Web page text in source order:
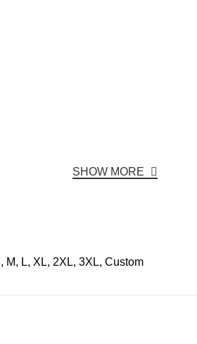
SHOW MORE
M, L, XL, 2XL, 3XL, Custom